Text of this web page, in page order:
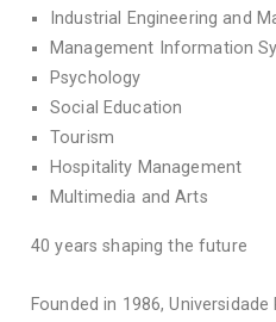
Industrial Engineering and
Management Information
Psychology
Social Education
Tourism
Hospitality Management
Multimedia and Arts
40 years shaping the future
Founded in 1986,